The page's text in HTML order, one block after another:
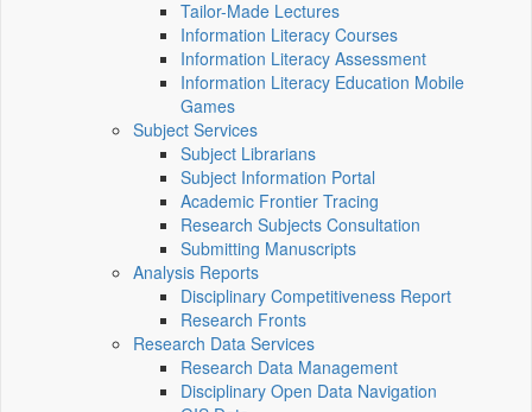
Tailor-Made Lectures
Information Literacy Courses
Information Literacy Assessment
Information Literacy Education Mobile
Games
Subject Services
Subject Librarians
Subject Information Portal
Academic Frontier Tracing
Research Subjects Consultation
Submitting Manuscripts
Analysis Reports
Disciplinary Competitiveness Report
Research Fronts
Research Data Services
Research Data Management
Disciplinary Open Data Navigation